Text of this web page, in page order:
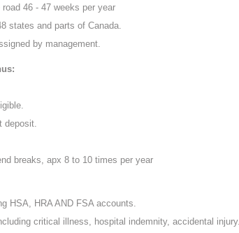
46 - 47 weeks per year
states and parts of Canada.
by management.
deposit.
breaks, apx 8 to 10 times per year
HSA, HRA AND FSA accounts.
critical illness, hospital indemnity, accidental injury.